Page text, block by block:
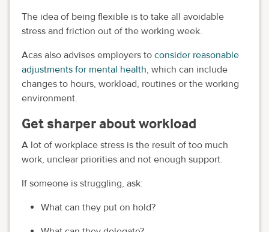
The idea of being flexible is to take all avoidable
stress and friction out of the working week.
Acas also advises employers to consider reasonable
adjustments for mental health, which can include
changes to hours, workload, routines or the working
environment.
Get sharper about workload
A lot of workplace stress is the result of too much
work, unclear priorities and not enough support.
If someone is struggling, ask:
What can they put on hold?